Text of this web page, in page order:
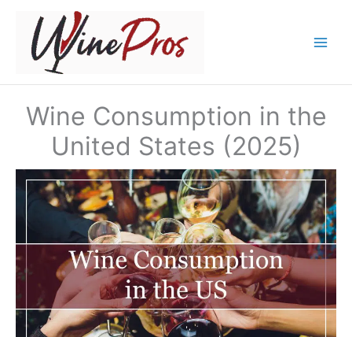
content
Wine Consumption in the
United States (2025)